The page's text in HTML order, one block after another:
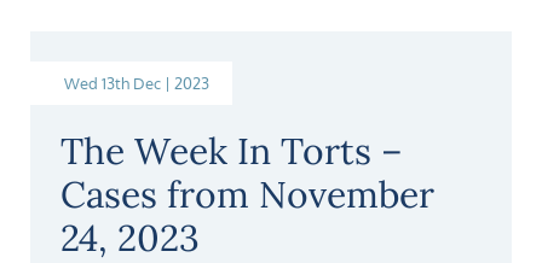
Wed 13th Dec | 2023
The Week In Torts –
Cases from November
24, 2023